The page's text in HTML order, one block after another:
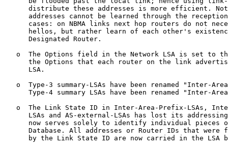
distribute these addresses is more efficient.
addresses cannot be learned through the
cases: on NBMA links next hop routers do not
hellos, but rather learn of each other's
      Designated Router.
o  The Options field in the Network LSA is set to
the Options that each router on the link
      LSA.
o  Type-3 summary-LSAs have been renamed "Inter-
Type-4 summary LSAs have been renamed "Inter-
o  The Link State ID in Inter-Area-Prefix-LSAs,
LSAs and AS-external-LSAs has lost its
now serves solely to identify individual pieces
Database. All addresses or Router IDs that were
by the Link State ID are now carried in the LSA